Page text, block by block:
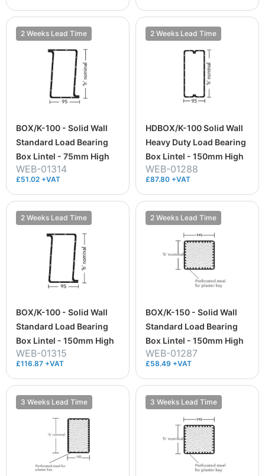
2 Weeks Lead Time
BOX/K-100 - Solid Wall
Standard Load Bearing
Box Lintel - 75mm High
WEB-01314
£51.02 +VAT
2 Weeks Lead Time
HDBOX/K-100 Solid Wall
Heavy Duty Load Bearing
Box Lintel - 150mm High
WEB-01288
£87.80 +VAT
2 Weeks Lead Time
BOX/K-100 - Solid Wall
Standard Load Bearing
Box Lintel - 150mm High
WEB-01315
£116.87 +VAT
2 Weeks Lead Time
BOX/K-150 - Solid Wall
Standard Load Bearing
Box Lintel - 150mm High
WEB-01287
£58.49 +VAT
3 Weeks Lead Time 3 Weeks Lead Time